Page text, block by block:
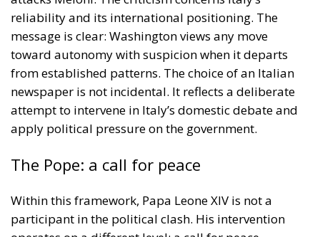
reliability and its international positioning. The
message is clear: Washington views any move
toward autonomy with suspicion when it departs
from established patterns. The choice of an Italian
newspaper is not incidental. It reflects a deliberate
attempt to intervene in Italy’s domestic debate and
apply political pressure on the government.
The Pope: a call for peace
Within this framework, Papa Leone XIV is not a
participant in the political clash. His intervention